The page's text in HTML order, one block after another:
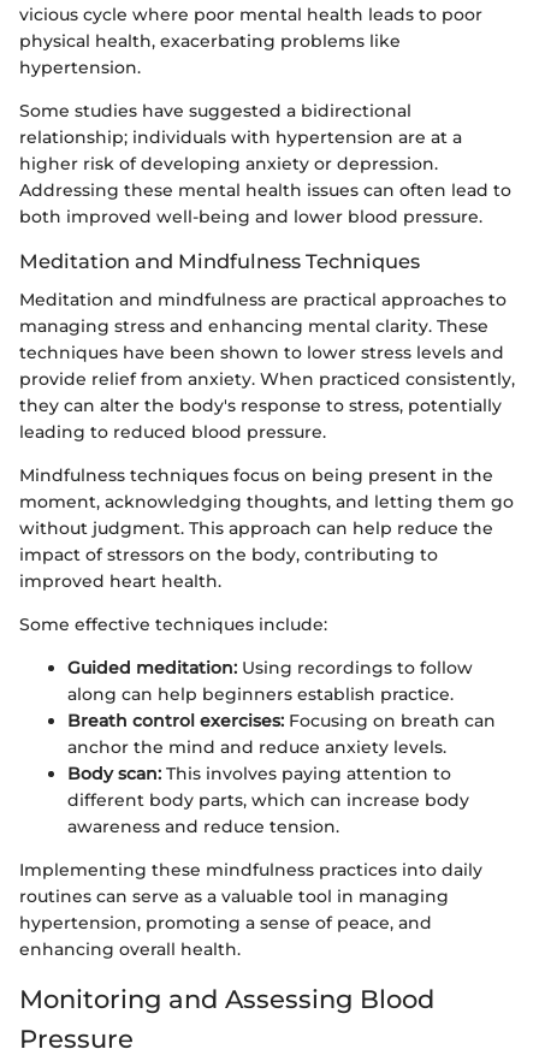
vicious cycle where poor mental health leads to poor
physical health, exacerbating problems like
hypertension.
Some studies have suggested a bidirectional
relationship; individuals with hypertension are at a
higher risk of developing anxiety or depression.
Addressing these mental health issues can often lead to
both improved well-being and lower blood pressure.
Meditation and Mindfulness Techniques
Meditation and mindfulness are practical approaches to
managing stress and enhancing mental clarity. These
techniques have been shown to lower stress levels and
provide relief from anxiety. When practiced consistently,
they can alter the body's response to stress, potentially
leading to reduced blood pressure.
Mindfulness techniques focus on being present in the
moment, acknowledging thoughts, and letting them go
without judgment. This approach can help reduce the
impact of stressors on the body, contributing to
improved heart health.
Some effective techniques include:
Guided meditation: Using recordings to follow
along can help beginners establish practice.
Breath control exercises: Focusing on breath can
anchor the mind and reduce anxiety levels.
Body scan: This involves paying attention to
different body parts, which can increase body
awareness and reduce tension.
Implementing these mindfulness practices into daily
routines can serve as a valuable tool in managing
hypertension, promoting a sense of peace, and
enhancing overall health.
Monitoring and Assessing Blood
Pressure